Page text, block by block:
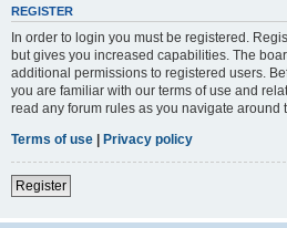
REGISTER
In order to login you must be registered.
but gives you increased capabilities. The
additional permissions to registered users.
you are familiar with our terms of use and
read any forum rules as you navigate around
Terms of use | Privacy policy
Register